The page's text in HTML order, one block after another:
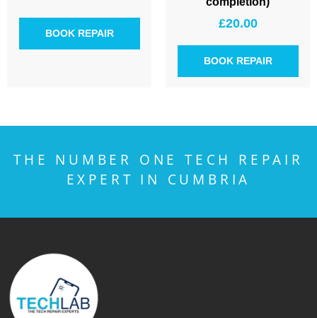
BOOK REPAIR
£20.00
BOOK REPAIR
THE NUMBER ONE TECH REPAIR
EXPERT IN CUMBRIA